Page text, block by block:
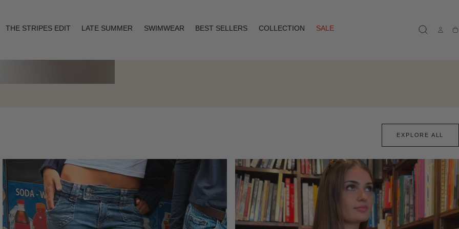
THE STRIPES EDIT LATE SUMMER SWIMWEAR BEST SELLERS COLLECTION
SALE
EXPLORE ALL